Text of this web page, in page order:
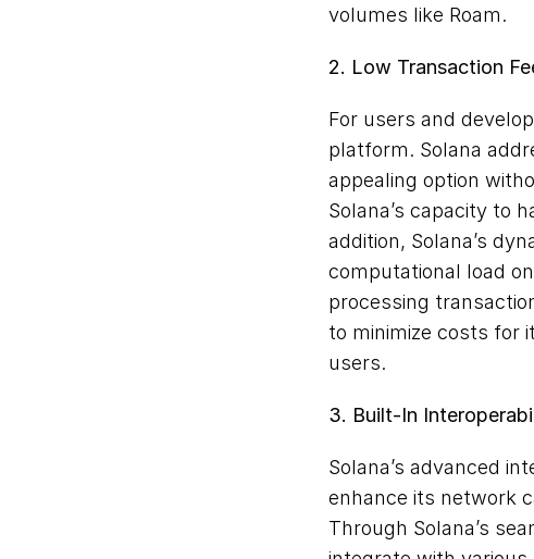
volumes like Roam.
2. Low Transaction
For users and
platform. Solana
appealing option
Solana’s capacity to
addition, Solana’s
computational load
processing
to minimize costs for
users.
3. Built-In
Solana’s advanced
enhance its network
Through Solana’s